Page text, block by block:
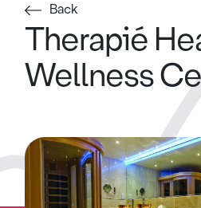
Back
Therapié
Wellness